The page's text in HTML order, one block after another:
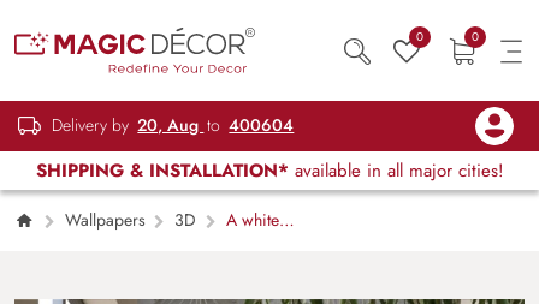
0 0
Delivery by 20, Aug to 400604
SHIPPING & INSTALLATION* available in all major cities!
Wallpapers 3D
A white